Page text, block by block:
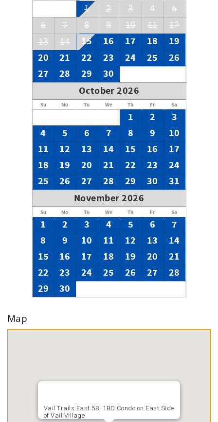
1 2 3 4
5
6
7 8 9 10 11
12
13
14 15 16 17 18
19
20
21 22 23 24 25
26
27
28 29
30
October 2026
Su Mo Tu We Th Fr Sa
1 2
3
4
5 6 7 8 9
10
11
12 13 14 15 16
17
18
19 20 21 22 23
24
25
26 27 28 29 30
31
November 2026
Su Mo Tu We Th Fr Sa
1 2 3 4 5 6
7
8
9 10 11 12 13
14
15
16 17 18 19 20
21
22
23 24 25 26 27
28
29
30
Map
Vail Trails East 5B, 1BD Condo on East Side
of Vail Village